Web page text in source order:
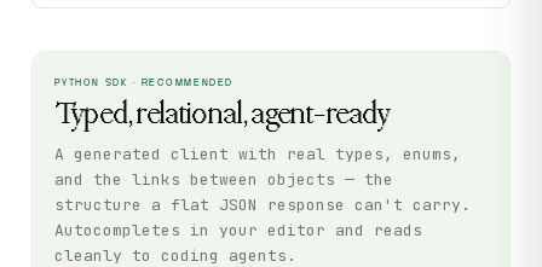
PYTHON SDK · RECOMMENDED
Typed, relational, agent-ready
A generated client with real types, enums,
and the links between objects — the
structure a flat JSON response can't carry.
Autocompletes in your editor and reads
cleanly to coding agents.